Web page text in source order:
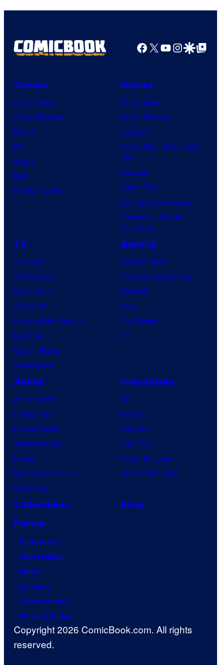
Facebook
X YouTube
GoogleGoogle Top
Comics
Comic News
Comic Reviews
Marvel
DC
Image
IDW
BOOM! Studios
Movies
Movie News
Movie Reviews
Supergirl
Spider-Man: Brand New
Day
Clayface
Dune: Part 3
Avengers: Doomsday
Superman: Man of
Tomorrow
TV
TV News
TV Reviews
Spider-Noir
X-Men ’97
House of the Dragon
Lanterns
Vought Rising
VisionQuest
Gaming
Gaming News
Video Game Reviews
Nintendo
Xbox
PlayStation
PC
Anime
Anime News
Dragon Ball
Demon Slayer
Jujutsu Kaisen
Naruto
My Hero Academia
One Piece
Franchises
DC
Marvel
Star Wars
Star Trek
Power Rangers
Grand Theft Auto
Collectibles
Shop
Forum
Contact Us
Advertising
About
Careers
Terms of Use
Privacy Policy
Copyright 2026 ComicBook.com. All rights
reserved.